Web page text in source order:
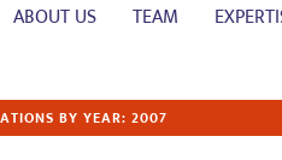
ABOUT US TEAM
BY YEAR: 2007